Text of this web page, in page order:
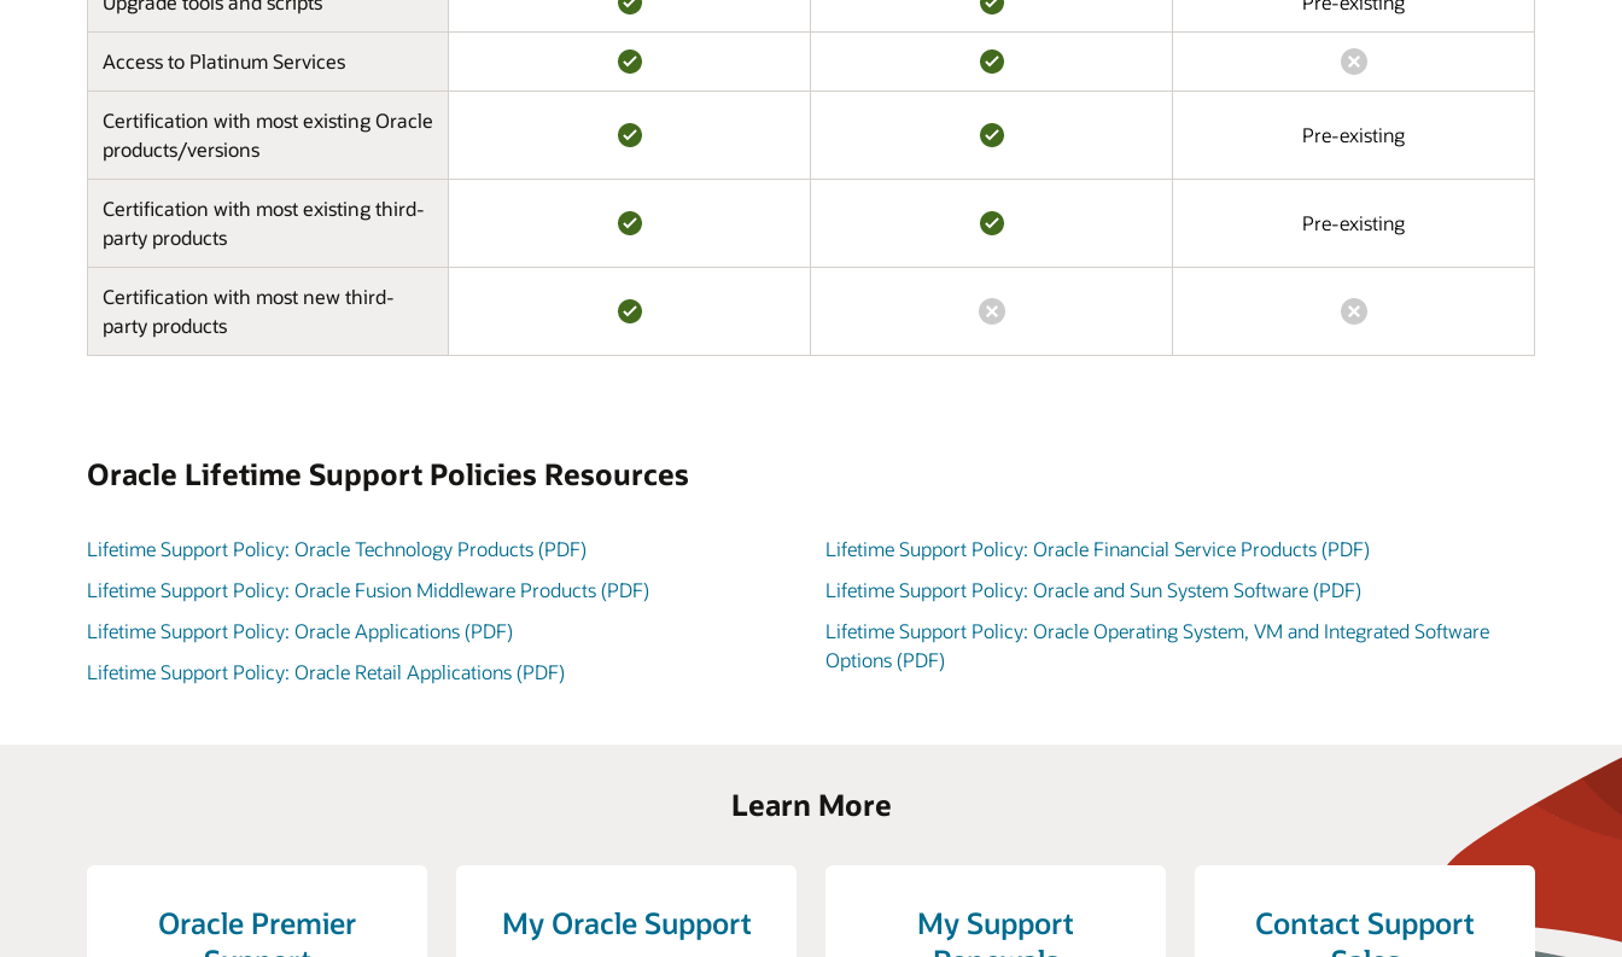
Access to Platinum Services
Certification with most existing Oracle
products/versions
Pre-existing
Certification with most existing third-
party products
Pre-existing
Certification with most new third-
party products
Oracle Lifetime Support Policies Resources
Lifetime Support Policy: Oracle Technology Products (PDF)
Lifetime Support Policy: Oracle Fusion Middleware Products (PDF)
Lifetime Support Policy: Oracle Applications (PDF)
Lifetime Support Policy: Oracle Retail Applications (PDF)
Lifetime Support Policy: Oracle Financial Service Products (PDF)
Lifetime Support Policy: Oracle and Sun System Software (PDF)
Lifetime Support Policy: Oracle Operating System, VM and Integrated Software
Options (PDF)
Learn More
Oracle Premier
My Oracle Support
My Support
Contact Support